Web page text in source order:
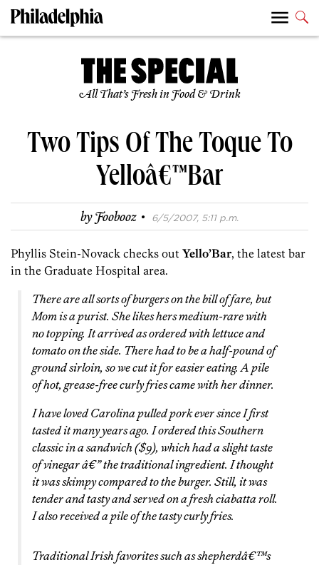
All That’s Fresh in Food & Drink
Two Tips Of The Toque To
Yelloâ€™Bar
byFoobooz · 6/5/2007, 5:11 p.m.
Phyllis Stein-Novack checks out Yello’Bar, the latest bar
in the Graduate Hospital area.
There are all sorts of burgers on the bill of fare, but
Mom is a purist. She likes hers medium-rare with
no topping. It arrived as ordered with lettuce and
tomato on the side. There had to be a half-pound of
ground sirloin, so we cut it for easier eating. A pile
of hot, grease-free curly fries came with her dinner.
I have loved Carolina pulled pork ever since I first
tasted it many years ago. I ordered this Southern
classic in a sandwich ($9), which had a slight taste
of vinegar â€” the traditional ingredient. I thought
it was skimpy compared to the burger. Still, it was
tender and tasty and served on a fresh ciabatta roll.
I also received a pile of the tasty curly fries.
Traditional Irish favorites such as shepherdâ€™s